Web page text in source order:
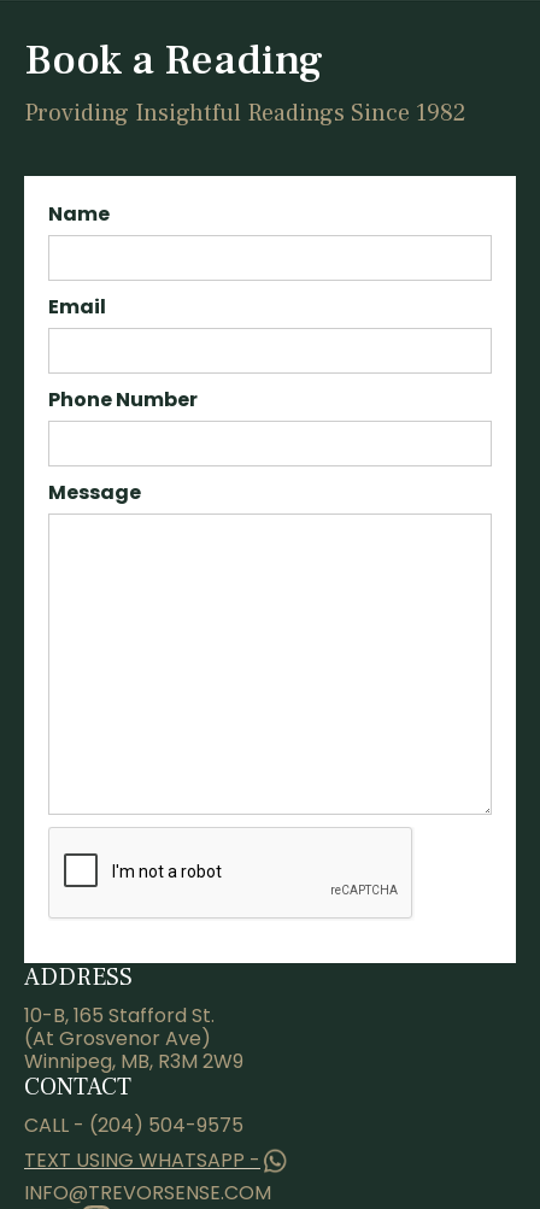
Book a Reading
Providing Insightful Readings Since 1982
Name
Email
Phone Number
Message
ADDRESS
10-B, 165 Stafford St.
(At Grosvenor Ave)
Winnipeg, MB, R3M 2W9
CONTACT
CALL - (204) 504-9575